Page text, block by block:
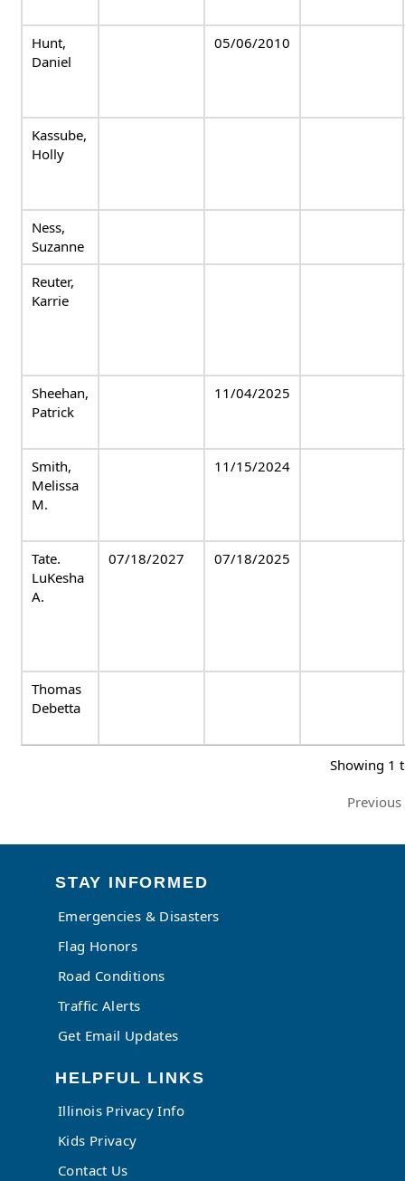
Hunt,
Daniel
05/06/2010
Kassube,
Holly
Ness,
Suzanne
Reuter,
Karrie
Sheehan,
Patrick
11/04/2025
Smith,
Melissa
M.
11/15/2024
Tate.
LuKesha
A.
07/18/2027 07/18/2025
Thomas
Debetta
Showing 1
Previous
STAY INFORMED
Emergencies & Disasters
Flag Honors
Road Conditions
Traffic Alerts
Get Email Updates
HELPFUL LINKS
Illinois Privacy Info
Kids Privacy
Contact Us